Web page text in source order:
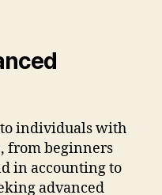
individuals with
from beginners
in accounting to
advanced